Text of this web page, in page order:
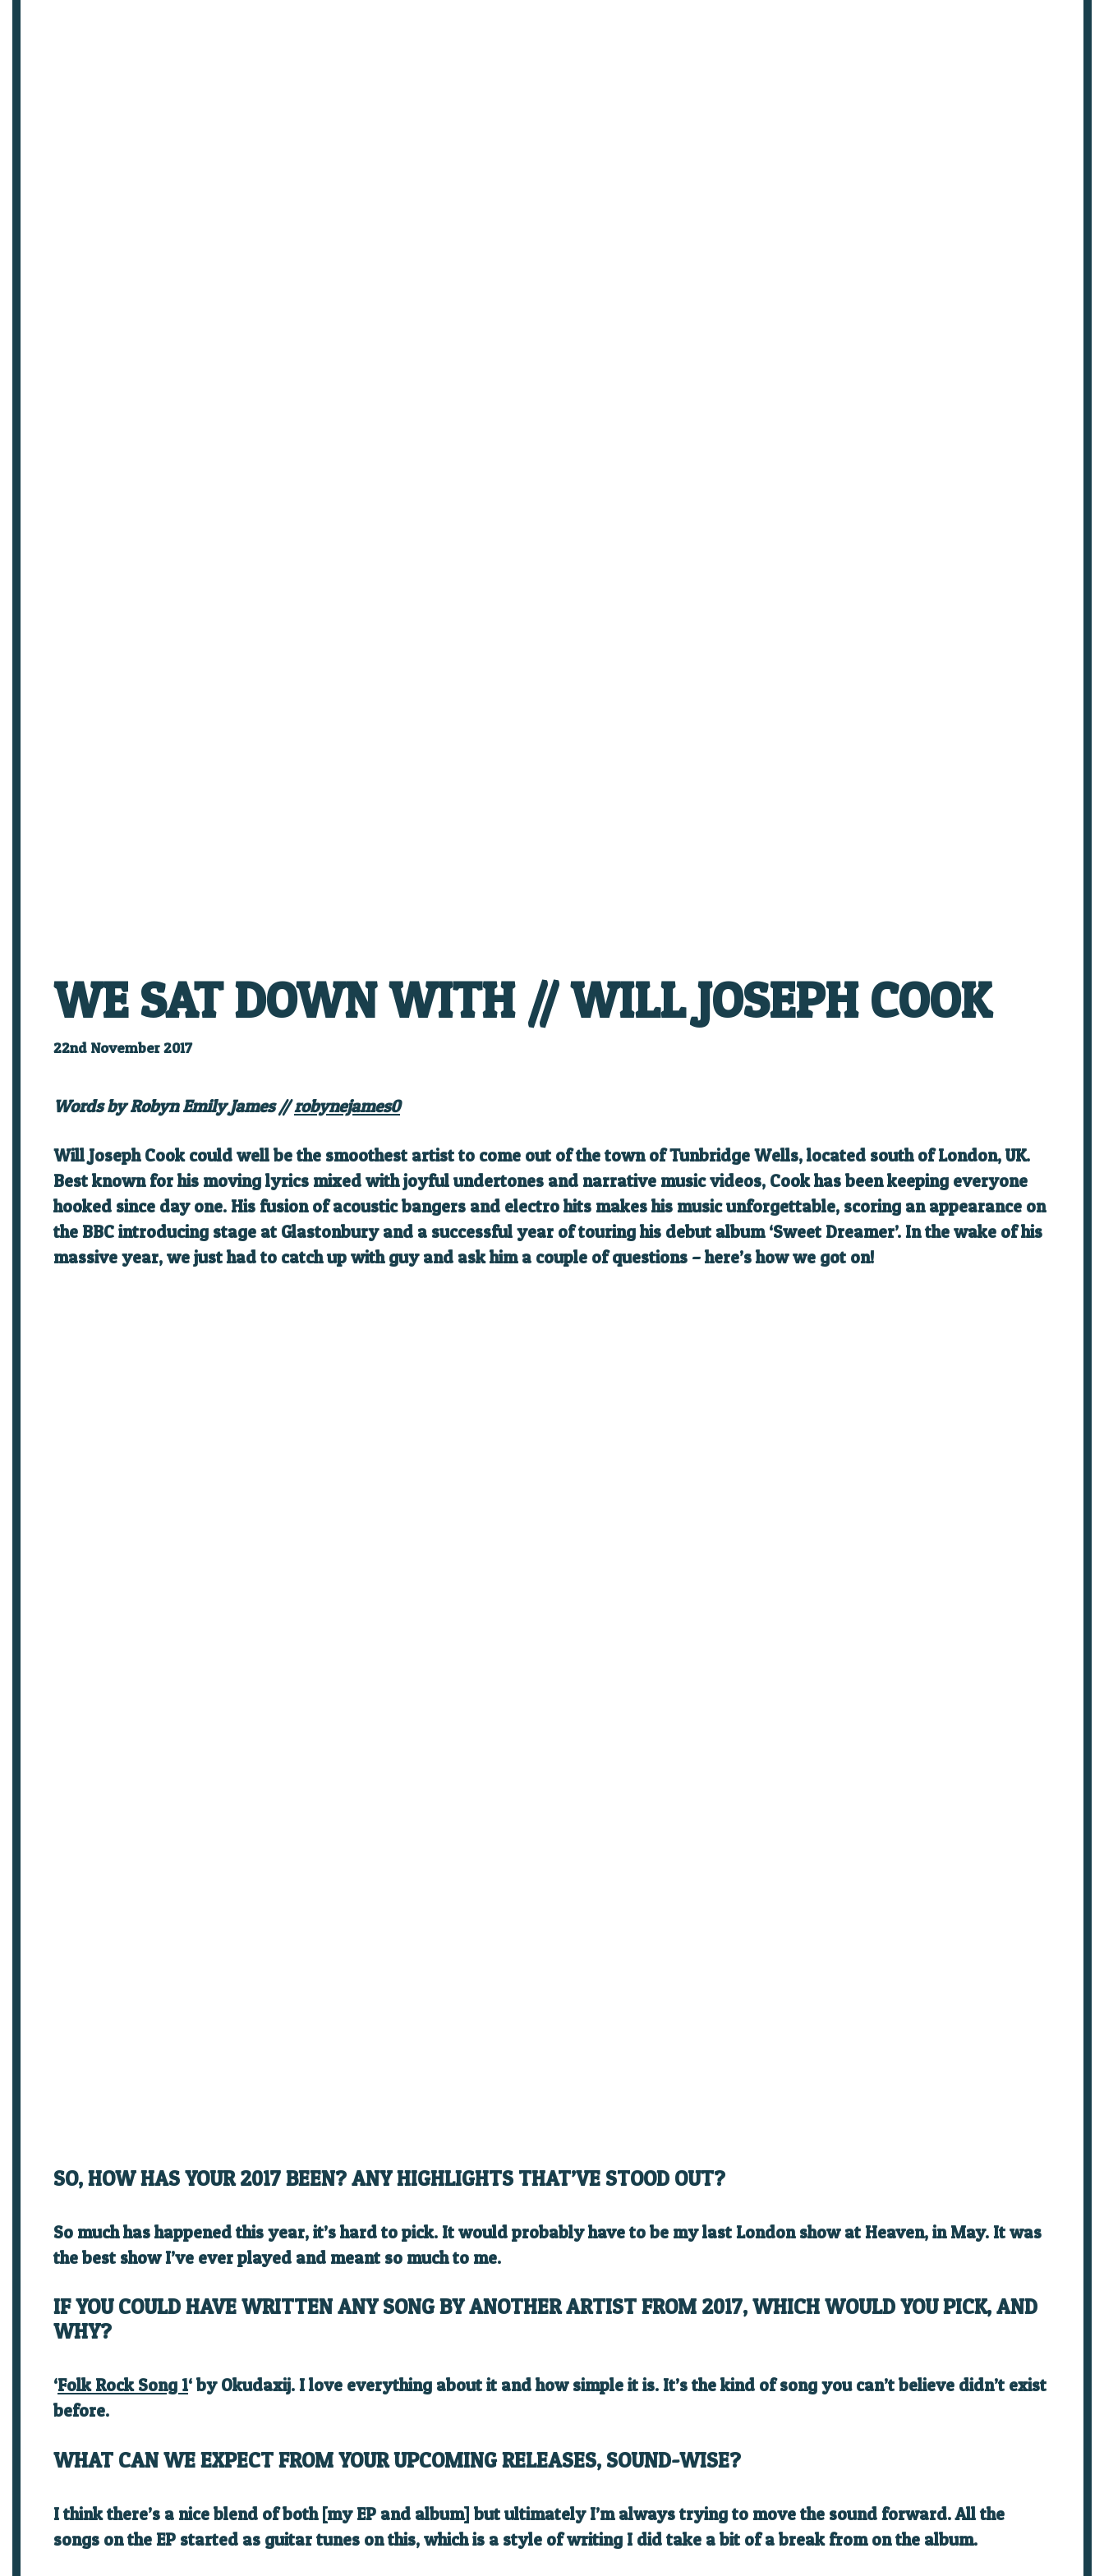
WE SAT DOWN WITH // WILL JOSEPH COOK
22nd November 2017
Words by Robyn Emily James //robynejames0
Will Joseph Cookcould well be the smoothest artist to come out of the town of Tunbridge Wells, located south of London, UK.
Best known for his moving lyrics mixed with joyful undertones and narrative music videos, Cook has been keeping everyone
hooked since day one. His fusion of acoustic bangers and electro hits makes his music unforgettable, scoring an appearance on
the BBC introducing stage at Glastonbury and a successful year of touring his debut album ‘Sweet Dreamer’. In the wake of his
massive year, we just had to catch up with guy and ask him a couple of questions – here’s how we got on!
SO, HOW HAS YOUR 2017 BEEN? ANY HIGHLIGHTS THAT’VE STOOD OUT?
So much has happened this year, it’s hard to pick. It would probably have to be my last London show at Heaven, in May. It was
the best show I’ve ever played and meant so much to me.
IF YOU COULD HAVE WRITTEN ANY SONG BY ANOTHER ARTIST FROM 2017, WHICH WOULD YOU PICK, AND
WHY?
‘Folk Rock Song 1‘ by Okudaxij. I love everything about it and how simple it is. It’s the kind of song you can’t believe didn’t exist
before.
WHAT CAN WE EXPECT FROM YOUR UPCOMING RELEASES, SOUND-WISE?
I think there’s a nice blend of both [my EP and album] but ultimately I’m always trying to move the sound forward. All the
songs on the EP started as guitar tunes on this, which is a style of writing I did take a bit of a break from on the album.